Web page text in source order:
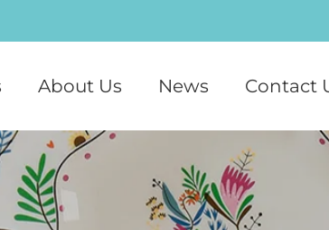
About Us News Contact